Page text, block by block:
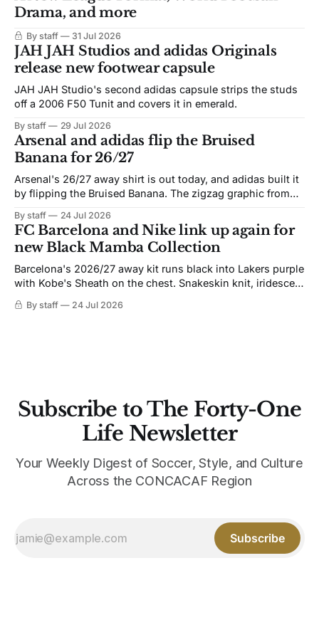
Drama, and more
By staff 31 Jul 2026
JAH JAH Studios and adidas Originals
release new footwear capsule
JAH JAH Studio's second adidas capsule strips the studs
off a 2006 F50 Tunit and covers it in emerald.
By staff 29 Jul 2026
Arsenal and adidas flip the Bruised
Banana for 26/27
Arsenal's 26/27 away shirt is out today, and adidas built it
by flipping the Bruised Banana. The zigzag graphic from
not. Navy takes the base where yellow used to sit, and the
yellow now runs through the
By staff 24 Jul 2026
FC Barcelona and Nike link up again for
new Black Mamba Collection
Barcelona's 2026/27 away kit runs black into Lakers purple
with Kobe's Sheath on the chest. Snakeskin knit, iridescent
By staff 24 Jul 2026
Subscribe to The Forty-One
Life Newsletter
Your Weekly Digest of Soccer, Style, and Culture
Across the CONCACAF Region
Subscribe